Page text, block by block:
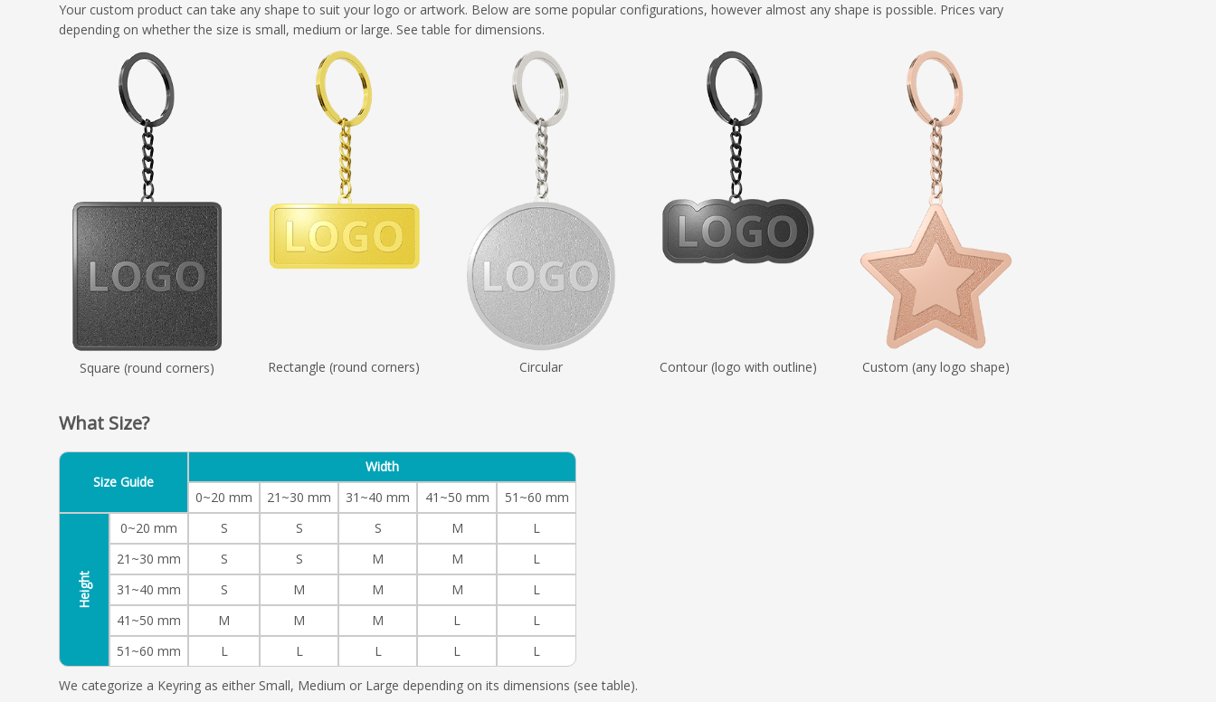
Your custom product can take any shape to suit your logo or artwork. Below are some popular configurations, however almost any shape is possible. Prices vary
depending on whether the size is small, medium or large. See table for dimensions.
Square (round corners) Rectangle (round corners) Circular Contour (logo with outline) Custom (any logo shape)
What Size?
Size Guide
Width
0~20 mm
21~30 mm 31~40 mm 41~50 mm 51~60 mm
Height
0~20 mm S S S M
L
21~30 mm
S S M M
L
31~40 mm
S M M M
L
41~50 mm
M M M L
L
51~60 mm
L L L L
L
We categorize a Keyring as either Small, Medium or Large depending on its dimensions (see table).